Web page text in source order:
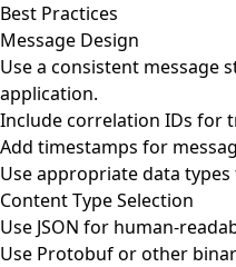
Best Practices
Message Design
Use a consistent message
application.
Include correlation IDs for
Add timestamps for
Use appropriate data
Content Type Selection
Use JSON for human-
Use Protobuf or other